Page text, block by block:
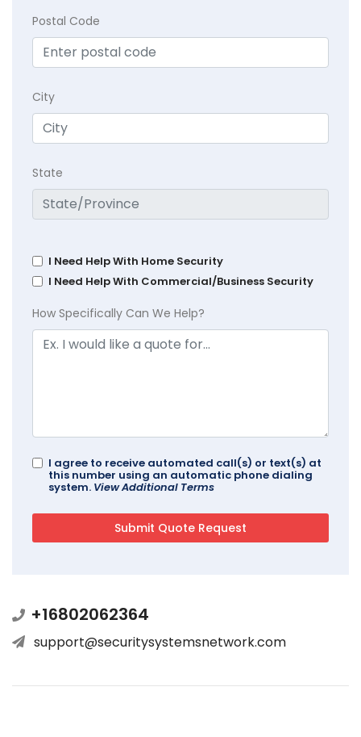
Postal Code
City
State
I Need Help With Home Security
I Need Help With Commercial/Business Security
How Specifically Can We Help?
I agree to receive automated call(s) or text(s) at
this number using an automatic phone dialing
system. View Additional Terms
+16802062364
support@securitysystemsnetwork.com